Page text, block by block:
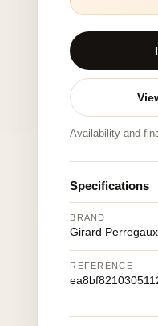
Availability and
Specifications
BRAND
Girard Perregaux
REFERENCE